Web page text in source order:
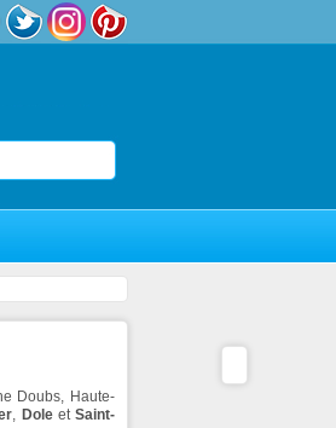
Doubs, Haute-
, Dole etSaint-